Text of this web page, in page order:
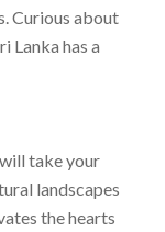
Curious about
Lanka has a
take your
landscapes
the hearts